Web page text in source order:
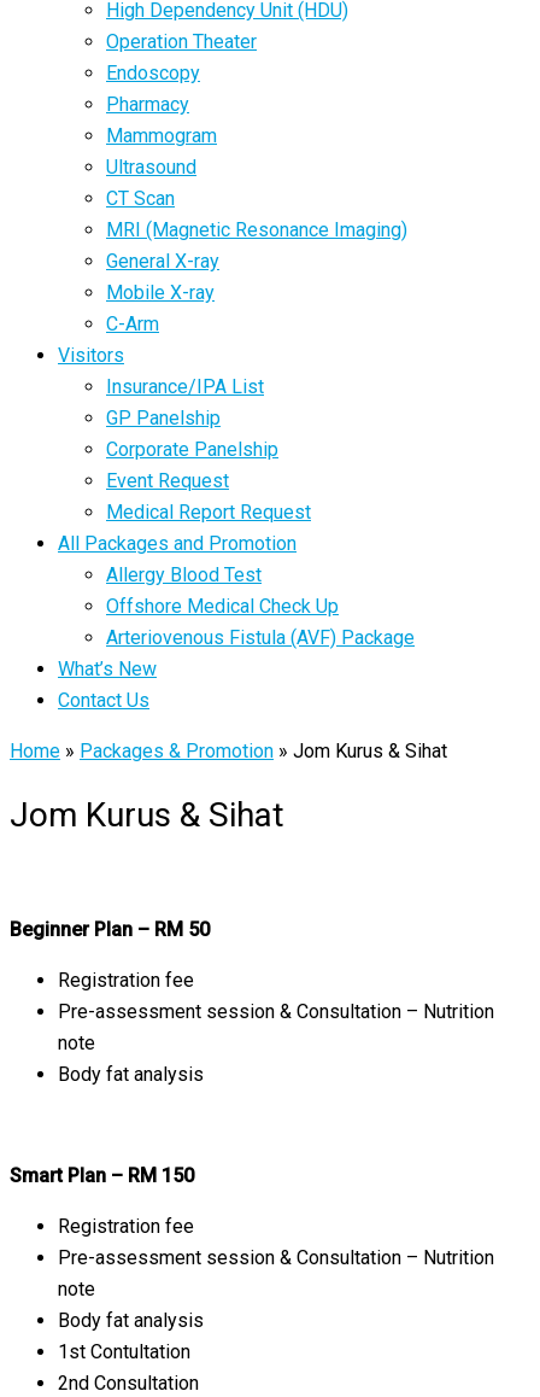
High Dependency Unit (HDU)
Operation Theater
Endoscopy
Pharmacy
Mammogram
Ultrasound
CT Scan
MRI (Magnetic Resonance Imaging)
General X-ray
Mobile X-ray
C-Arm
Visitors
Insurance/IPA List
GP Panelship
Corporate Panelship
Event Request
Medical Report Request
All Packages and Promotion
Allergy Blood Test
Offshore Medical Check Up
Arteriovenous Fistula (AVF) Package
What’s New
Contact Us
Home » Packages & Promotion » Jom Kurus & Sihat
Jom Kurus & Sihat
Beginner Plan – RM 50
Registration fee
Pre-assessment session & Consultation – Nutrition
note
Body fat analysis
Smart Plan – RM 150
Registration fee
Pre-assessment session & Consultation – Nutrition
note
Body fat analysis
1st Contultation
2nd Consultation